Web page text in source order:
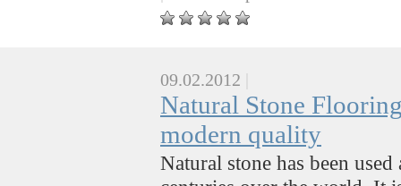
09.02.2012
Natural Stone
modern quality
Natural stone has been